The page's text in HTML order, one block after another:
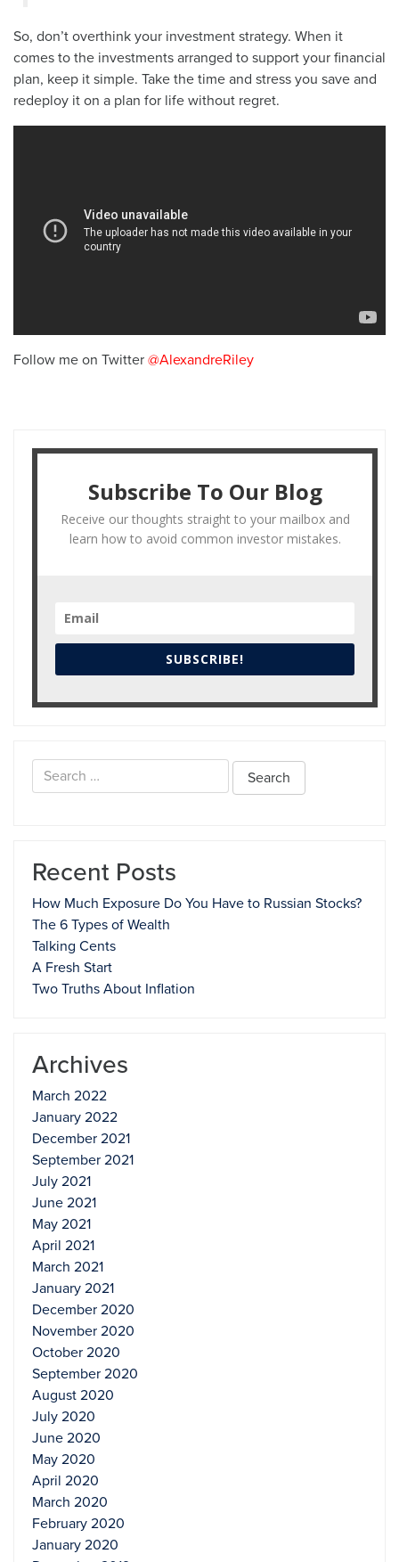
So, don’t overthink your investment strategy. When it
comes to the investments arranged to support your financial
plan, keep it simple. Take the time and stress you save and
redeploy it on a plan for life without regret.
Follow me on Twitter @AlexandreRiley
Subscribe To Our Blog
Receive our thoughts straight to your mailbox and
learn how to avoid common investor mistakes.
SUBSCRIBE!
Search
for:
Recent Posts
How Much Exposure Do You Have to Russian Stocks?
The 6 Types of Wealth
Talking Cents
A Fresh Start
Two Truths About Inflation
Archives
March 2022
January 2022
December 2021
September 2021
July 2021
June 2021
May 2021
April 2021
March 2021
January 2021
December 2020
November 2020
October 2020
September 2020
August 2020
July 2020
June 2020
May 2020
April 2020
March 2020
February 2020
January 2020